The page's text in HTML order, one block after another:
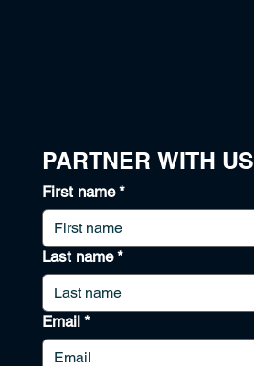
PARTNER WITH US
First name *
Last name *
Email *